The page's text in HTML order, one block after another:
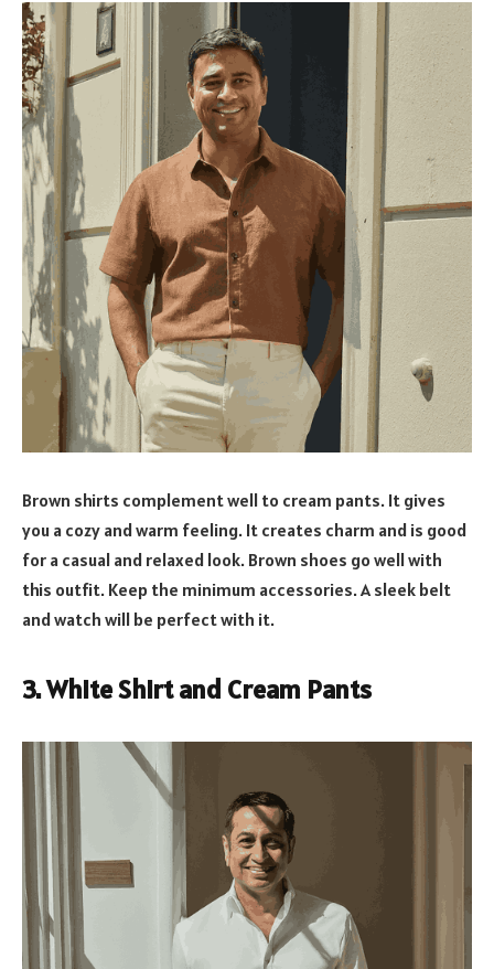
Brown shirts complement well to cream pants. It gives
you a cozy and warm feeling. It creates charm and is good
for a casual and relaxed look. Brown shoes go well with
this outfit. Keep the minimum accessories. A sleek belt
and watch will be perfect with it.
3. White Shirt and Cream Pants